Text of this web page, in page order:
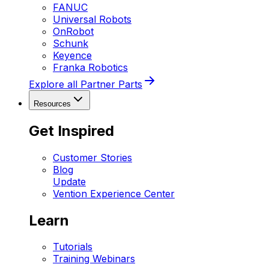
FANUC
Universal Robots
OnRobot
Schunk
Keyence
Franka Robotics
Explore all Partner Parts
Resources
Get Inspired
Customer Stories
Blog
Update
Vention Experience Center
Learn
Tutorials
Training Webinars